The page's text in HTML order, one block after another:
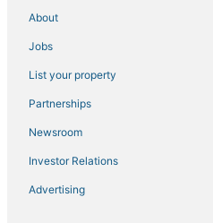
Pet Friendly Hotels in Maplewood
4 Star Hotels in Inver Grove Heights
Farmstay in Woodbury
Business Hotels in Woodbury
Hotels with Free Breakfast in
About
Jobs
List your property
Partnerships
Newsroom
Investor Relations
Advertising